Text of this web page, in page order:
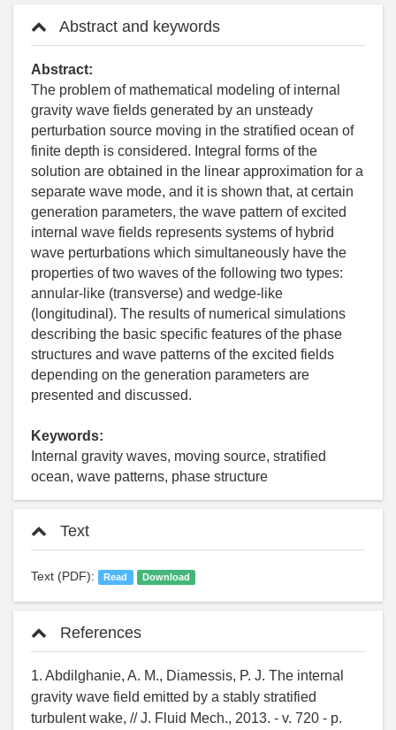
Abstract and keywords
Abstract:
The problem of mathematical modeling of internal
gravity wave fields generated by an unsteady
perturbation source moving in the stratified ocean of
finite depth is considered. Integral forms of the
solution are obtained in the linear approximation for a
separate wave mode, and it is shown that, at certain
generation parameters, the wave pattern of excited
internal wave fields represents systems of hybrid
wave perturbations which simultaneously have the
properties of two waves of the following two types:
annular-like (transverse) and wedge-like
(longitudinal). The results of numerical simulations
describing the basic specific features of the phase
structures and wave patterns of the excited fields
depending on the generation parameters are
presented and discussed.
Keywords:
Internal gravity waves, moving source, stratified
ocean, wave patterns, phase structure
Text
Text (PDF): Read Download
References
1. Abdilghanie, A. M., Diamessis, P. J. The internal
gravity wave field emitted by a stably stratified
turbulent wake, // J. Fluid Mech., 2013. - v. 720 - p.